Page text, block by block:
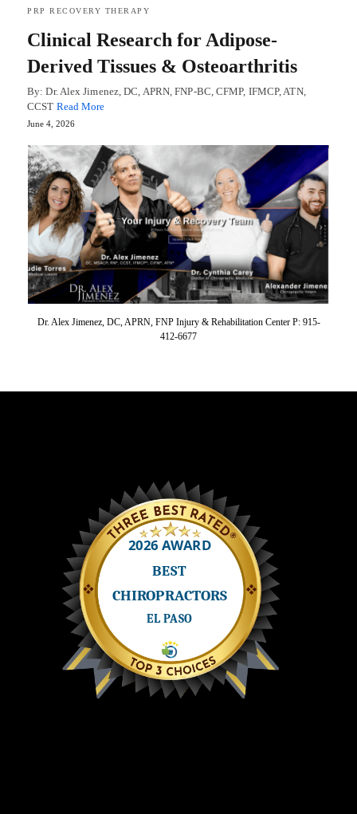
PRP RECOVERY THERAPY
Clinical Research for Adipose-
Derived Tissues & Osteoarthritis
By: Dr. Alex Jimenez, DC, APRN, FNP-BC, CFMP, IFMCP, ATN,
CCST Read More
June 4, 2026
Dr. Alex Jimenez, DC, APRN, FNP Injury & Rehabilitation Center P: 915-
412-6677